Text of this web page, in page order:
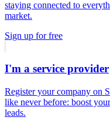
staying connected to
market.
Sign up for free
I'm a service provider
Register your company on
like never before: boost
leads.